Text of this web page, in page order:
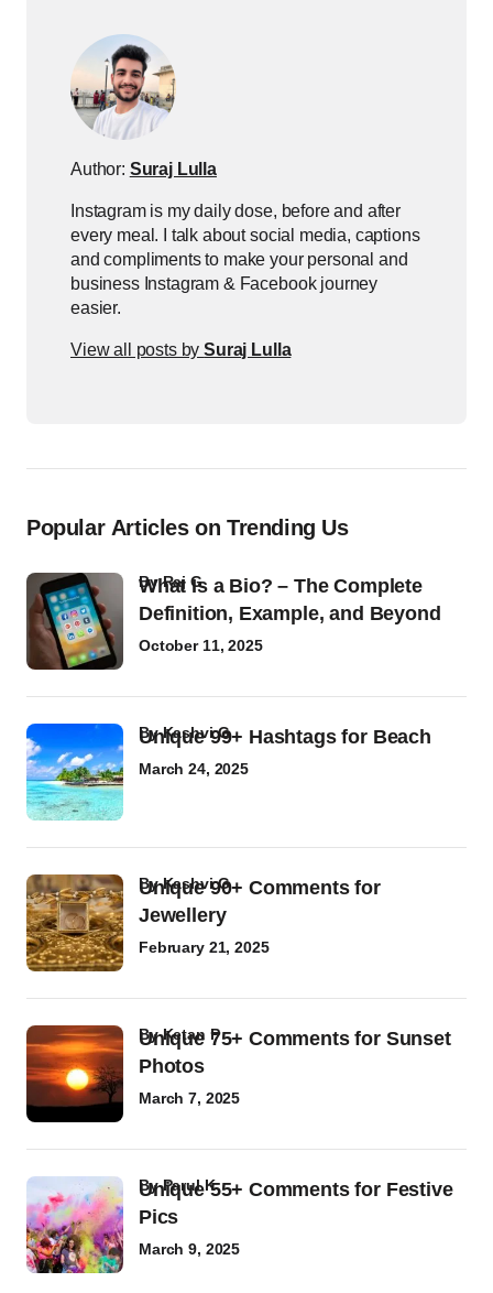
Author: Suraj Lulla
Instagram is my daily dose, before and after
every meal. I talk about social media, captions
and compliments to make your personal and
business Instagram & Facebook journey
easier.
View all posts bySuraj Lulla
Popular Articles on Trending Us
What Is a Bio? – The Complete
Definition, Example, and Beyond
byRaj G
October 11, 2025
Unique 99+ Hashtags for Beach
byKashvi G
March 24, 2025
Unique 90+ Comments for
Jewellery
byKashvi G
February 21, 2025
Unique 75+ Comments for Sunset
Photos
byKetan P
March 7, 2025
Unique 55+ Comments for Festive
Pics
byParul K
March 9, 2025